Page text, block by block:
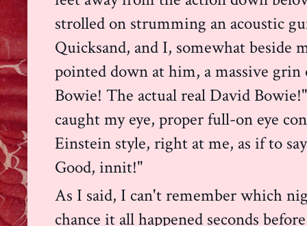
strolled on strumming an acoustic
Quicksand, and I, somewhat beside
pointed down at him, a massive
Bowie! The actual real David
caught my eye, proper full-on eye
Einstein style, right at me, as if to
Good, innit!"
As I said, I can't remember which
chance it all happened seconds